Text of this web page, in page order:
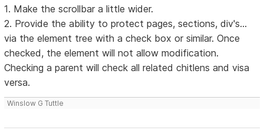
1. Make the scrollbar a little wider.
2. Provide the ability to protect pages, sections, div's...
via the element tree with a check box or similar. Once
checked, the element will not allow modification.
Checking a parent will check all related chitlens and visa
versa.
Winslow G Tuttle